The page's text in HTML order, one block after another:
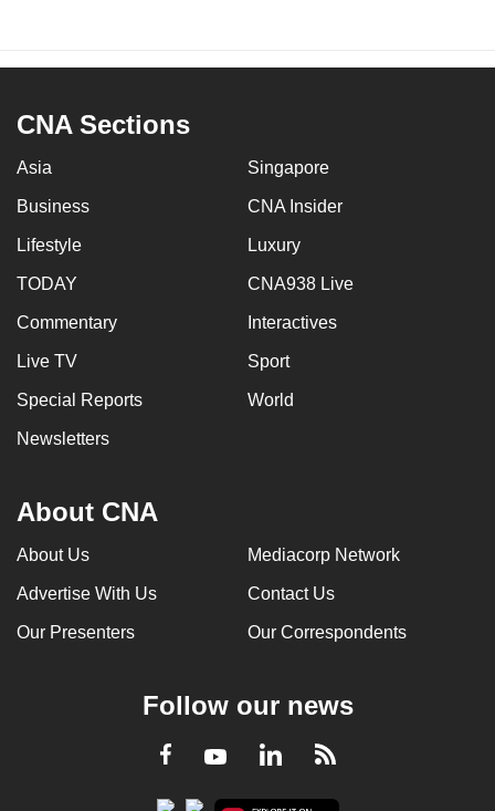
CNA Sections
Asia Singapore
Business CNA Insider
Lifestyle Luxury
TODAY CNA938 Live
Commentary Interactives
Live TV Sport
Special Reports World
Newsletters
About CNA
About Us Mediacorp Network
Advertise With Us Contact Us
Our Presenters Our Correspondents
Follow our news
Facebook
YoutubeLinkedInRSS